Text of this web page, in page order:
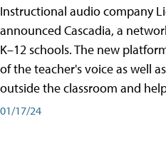
Instructional audio company
announced Cascadia, a
K–12 schools. The new
of the teacher's voice as well
outside the classroom and
01/17/24